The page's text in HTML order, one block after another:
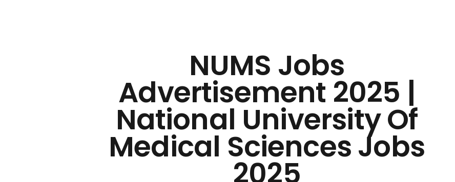
NUMS Jobs
Advertisement 2025 |
National University Of
Medical Sciences Jobs
2025